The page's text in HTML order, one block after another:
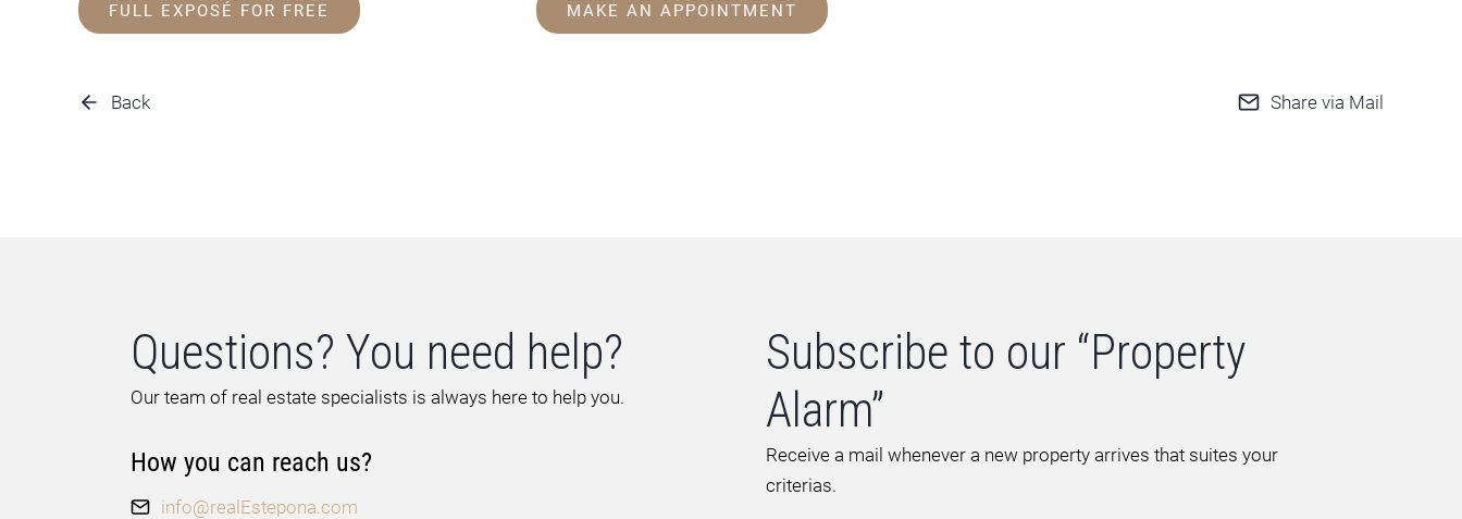
FULL EXPOSÉ FOR FREE MAKE AN APPOINTMENT
Back Share via Mail
Questions? You need help?
Our team of real estate specialists is always here to help you.
How you can reach us?
info@realEstepona.com
Subscribe to our “Property
Alarm”
Receive a mail whenever a new property arrives that suites your
criterias.